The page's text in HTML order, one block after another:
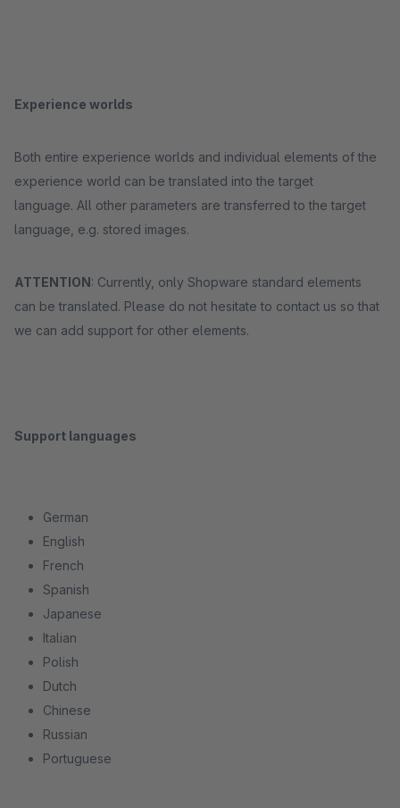
Experience worlds
Both entire experience worlds and individual elements of the
experience world can be translated into the target
language. All other parameters are transferred to the target
language, e.g. stored images.
ATTENTION: Currently, only Shopware standard elements
can be translated. Please do not hesitate to contact us so that
we can add support for other elements.
Support languages
German
English
French
Spanish
Japanese
Italian
Polish
Dutch
Chinese
Russian
Portuguese